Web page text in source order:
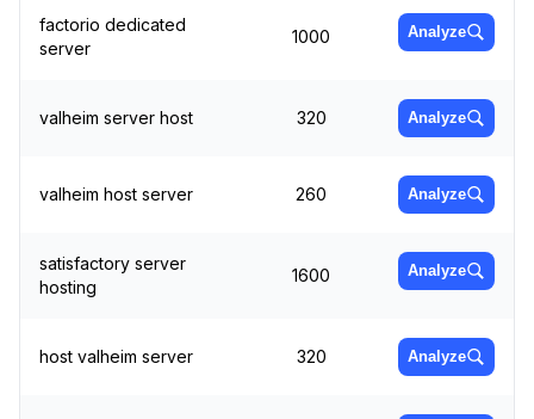
factorio dedicated
server
1000 Analyze
valheim server host 320 Analyze
valheim host server 260 Analyze
satisfactory server
hosting
1600 Analyze
host valheim server 320 Analyze